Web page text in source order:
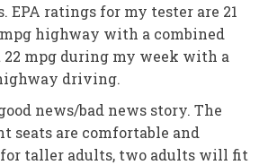
EPA ratings for my tester are 21
highway with a combined
22 mpg during my week with a
driving.
news/bad news story. The
seats are comfortable and
taller adults, two adults will fit